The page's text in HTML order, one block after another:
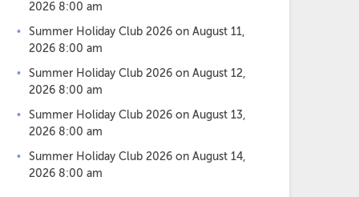
2026 8:00 am
Summer Holiday Club 2026 on August 11,
2026 8:00 am
Summer Holiday Club 2026 on August 12,
2026 8:00 am
Summer Holiday Club 2026 on August 13,
2026 8:00 am
Summer Holiday Club 2026 on August 14,
2026 8:00 am